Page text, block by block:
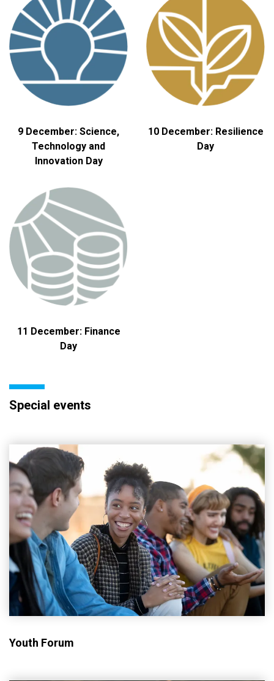
9 December: Science,
Technology and
Innovation Day
10 December: Resilience
Day
11 December: Finance
Day
Special events
Youth Forum